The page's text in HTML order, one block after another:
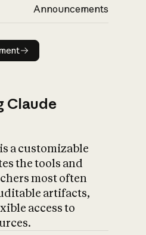
Announcements
announcement
Claude
a customizable
the tools and
most often
artifacts,
access to